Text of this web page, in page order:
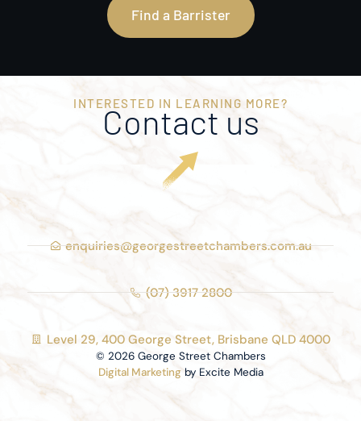
Find a Barrister
INTERESTED IN LEARNING MORE?
Contact us
enquiries@georgestreetchambers.com.au
(07) 3917 2800
Level 29, 400 George Street, Brisbane QLD 4000
© 2026 George Street Chambers
Digital Marketingby Excite Media